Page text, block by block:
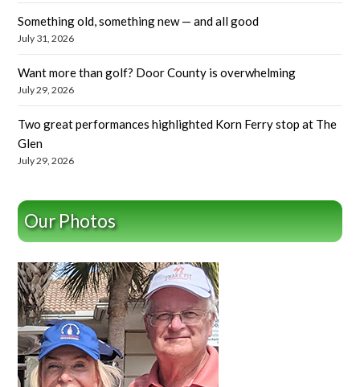
Something old, something new — and all good
July 31, 2026
Want more than golf? Door County is overwhelming
July 29, 2026
Two great performances highlighted Korn Ferry stop at The
Glen
July 29, 2026
Our Photos